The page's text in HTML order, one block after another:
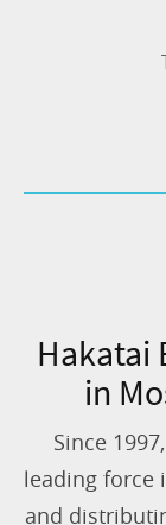
Hakatai
in
Since 1997,
leading force
and